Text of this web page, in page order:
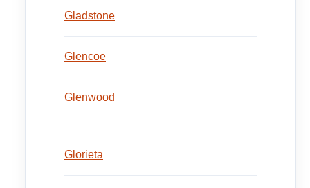
Gladstone
Glencoe
Glenwood
Glorieta